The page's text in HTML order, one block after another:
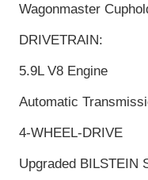
Wagonmaster
DRIVETRAIN:
5.9L V8 Engine
Automatic
4-WHEEL-DRIVE
Upgraded BILSTEIN